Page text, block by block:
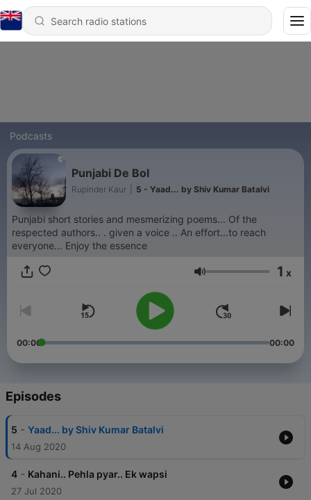
Podcasts
Punjabi De Bol
Rupinder Kaur 5 - Yaad... by Shiv Kumar Batalvi
Punjabi short stories and mesmerizing poems... Of the
respected authors.. . given a voice .. An effort...to reach
everyone... Enjoy the essence
Volume 1 x
00:00 00:00
Episodes
5 - Yaad... by Shiv Kumar Batalvi
14 Aug 2020
4 - Kahani.. Pehla pyar.. Ek wapsi
27 Jul 2020